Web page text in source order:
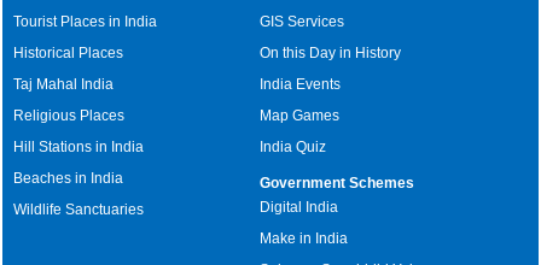
Tourist Places in India
Historical Places
Taj Mahal India
Religious Places
Hill Stations in India
Beaches in India
Wildlife Sanctuaries
GIS Services
On this Day in History
India Events
Map Games
India Quiz
Government Schemes
Digital India
Make in India